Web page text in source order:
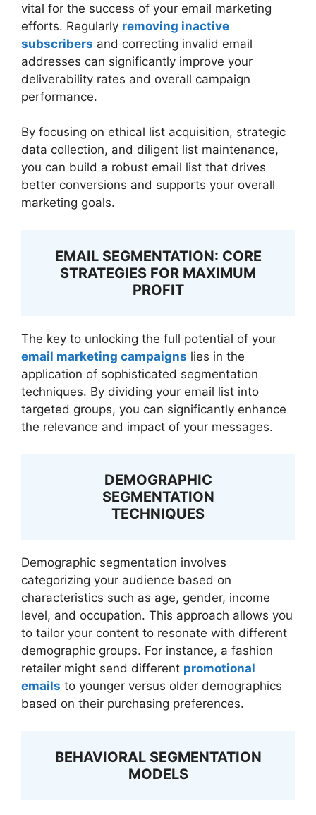
vital for the success of your email marketing
efforts. Regularly removing inactive
subscribers and correcting invalid email
addresses can significantly improve your
deliverability rates and overall campaign
performance.
By focusing on ethical list acquisition, strategic
data collection, and diligent list maintenance,
you can build a robust email list that drives
better conversions and supports your overall
marketing goals.
EMAIL SEGMENTATION: CORE
STRATEGIES FOR MAXIMUM
PROFIT
The key to unlocking the full potential of your
email marketing campaigns lies in the
application of sophisticated segmentation
techniques. By dividing your email list into
targeted groups, you can significantly enhance
the relevance and impact of your messages.
DEMOGRAPHIC
SEGMENTATION
TECHNIQUES
Demographic segmentation involves
categorizing your audience based on
characteristics such as age, gender, income
level, and occupation. This approach allows you
to tailor your content to resonate with different
demographic groups. For instance, a fashion
retailer might send different promotional
emails to younger versus older demographics
based on their purchasing preferences.
BEHAVIORAL SEGMENTATION
MODELS